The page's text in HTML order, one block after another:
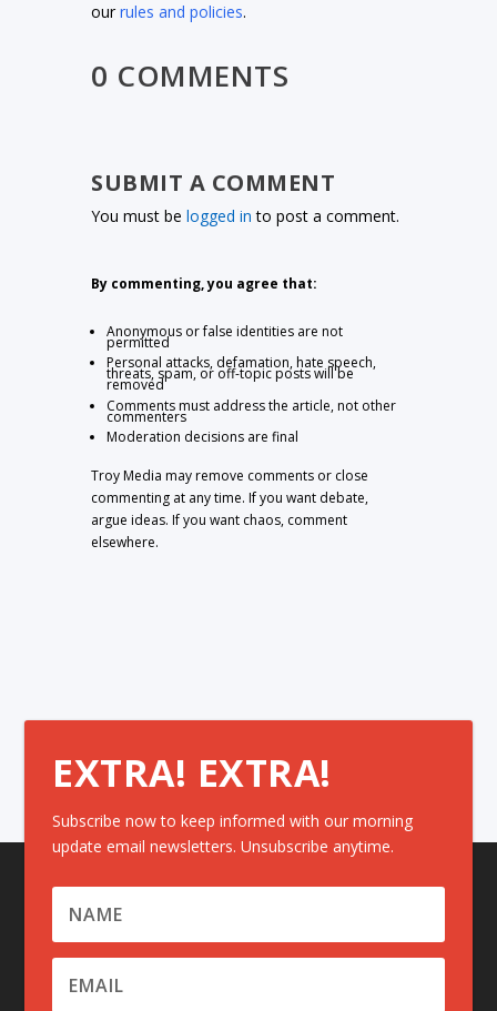
ourrules and policies.
0 COMMENTS
SUBMIT A COMMENT
You must belogged in to post a comment.
By commenting, you agree that:
Anonymous or false identities are not
permitted
Personal attacks, defamation, hate speech,
threats, spam, or off-topic posts will be
removed
Comments must address the article, not other
commenters
Moderation decisions are final
Troy Media may remove comments or close
commenting at any time. If you want debate,
argue ideas. If you want chaos, comment
elsewhere.
EXTRA! EXTRA!
Subscribe now to keep informed with our morning
update email newsletters. Unsubscribe anytime.